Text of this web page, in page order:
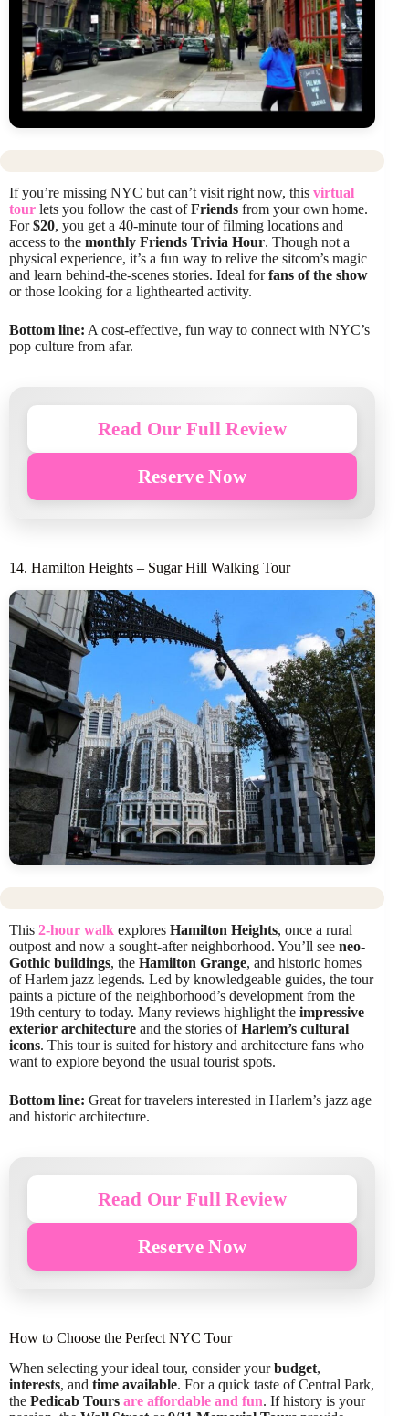
If you’re missing NYC but can’t visit right now, this virtual
tour lets you follow the cast ofFriends from your own home.
For$20, you get a 40-minute tour of filming locations and
access to the monthly Friends Trivia Hour. Though not a
physical experience, it’s a fun way to relive the sitcom’s magic
and learn behind-the-scenes stories. Ideal forfans of the show
or those looking for a lighthearted activity.
Bottom line: A cost-effective, fun way to connect with NYC’s
pop culture from afar.
Read Our Full Review
Reserve Now
14. Hamilton Heights – Sugar Hill Walking Tour
This 2-hour walk explores Hamilton Heights, once a rural
outpost and now a sought-after neighborhood. You’ll see neo-
Gothic buildings, the Hamilton Grange, and historic homes
of Harlem jazz legends. Led by knowledgeable guides, the tour
paints a picture of the neighborhood’s development from the
19th century to today. Many reviews highlight the impressive
exterior architecture and the stories ofHarlem’s cultural
icons. This tour is suited for history and architecture fans who
want to explore beyond the usual tourist spots.
Bottom line: Great for travelers interested in Harlem’s jazz age
and historic architecture.
Read Our Full Review
Reserve Now
How to Choose the Perfect NYC Tour
When selecting your ideal tour, consider yourbudget,
interests, and time available. For a quick taste of Central Park,
the Pedicab Tours are affordable and fun. If history is your